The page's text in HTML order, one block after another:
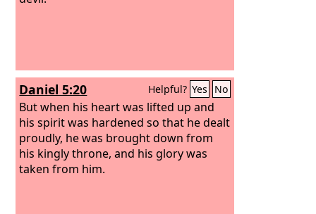
Daniel 5:20 Helpful? Yes No
But when his heart was lifted up and
his spirit was hardened so that he dealt
proudly, he was brought down from
his kingly throne, and his glory was
taken from him.